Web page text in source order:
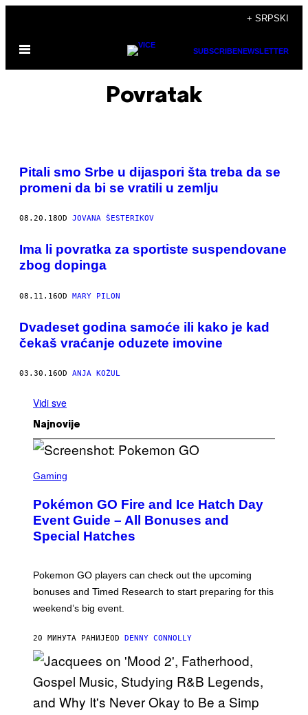
садржај
+ SRPSKI
Otvori
SUBSCRIBENEWSLETTER
Povratak
Pitali smo Srbe u dijaspori šta treba da se
promeni da bi se vratili u zemlju
08.20.18OD JOVANA ŠESTERIKOV
​Ima li povratka za sportiste suspendovane
zbog dopinga
08.11.16OD MARY PILON
Dvadeset godina samoće ili kako je kad
čekaš vraćanje oduzete imovine
03.30.16OD ANJA KOŽUL
Vidi sve
Najnovije
C
E
N
S
H
P
O
E
N
G
O
Gaming
Pokémon GO Fire and Ice Hatch Day
Event Guide – All Bonuses and
Special Hatches
Pokemon GO players can check out the upcoming
bonuses and Timed Research to start preparing for this
weekend’s big event.
20 МИНУТА РАНИЈЕOD DENNY CONNOLLY